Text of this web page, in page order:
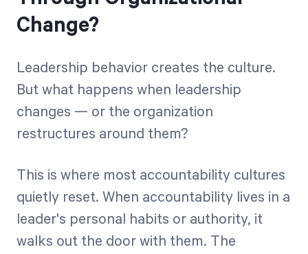
Change?
Leadership behavior creates the culture.
But what happens when leadership
changes — or the organization
restructures around them?
This is where most accountability cultures
quietly reset. When accountability lives in a
leader's personal habits or authority, it
walks out the door with them. The